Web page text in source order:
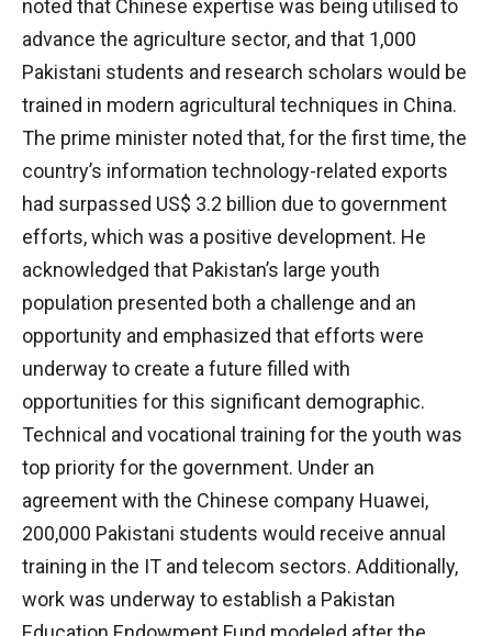
noted that Chinese expertise was being utilised to
advance the agriculture sector, and that 1,000
Pakistani students and research scholars would be
trained in modern agricultural techniques in China.
The prime minister noted that, for the first time, the
country’s information technology-related exports
had surpassed US$ 3.2 billion due to government
efforts, which was a positive development. He
acknowledged that Pakistan’s large youth
population presented both a challenge and an
opportunity and emphasized that efforts were
underway to create a future filled with
opportunities for this significant demographic.
Technical and vocational training for the youth was
top priority for the government. Under an
agreement with the Chinese company Huawei,
200,000 Pakistani students would receive annual
training in the IT and telecom sectors. Additionally,
work was underway to establish a Pakistan